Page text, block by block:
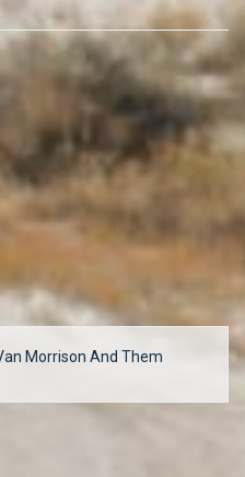
Morrison And Them